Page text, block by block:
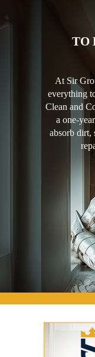
TO
At Sir
everything
Clean and
a one-
absorb dirt,